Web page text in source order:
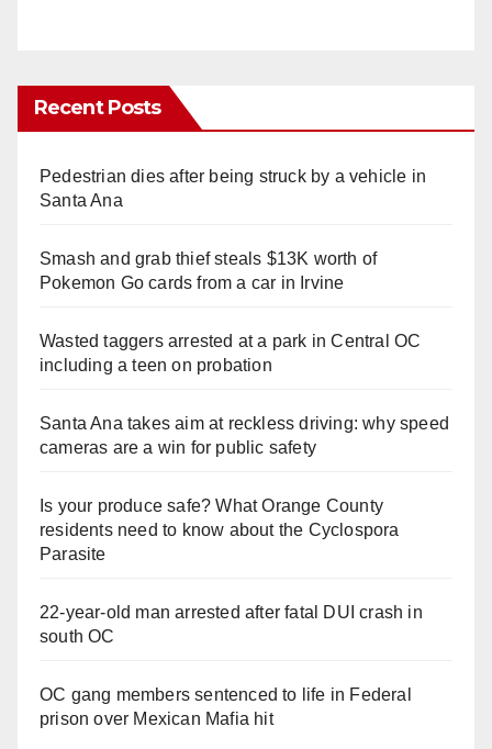
Recent Posts
Pedestrian dies after being struck by a vehicle in
Santa Ana
Smash and grab thief steals $13K worth of
Pokemon Go cards from a car in Irvine
Wasted taggers arrested at a park in Central OC
including a teen on probation
Santa Ana takes aim at reckless driving: why speed
cameras are a win for public safety
Is your produce safe? What Orange County
residents need to know about the Cyclospora
Parasite
22-year-old man arrested after fatal DUI crash in
south OC
OC gang members sentenced to life in Federal
prison over Mexican Mafia hit